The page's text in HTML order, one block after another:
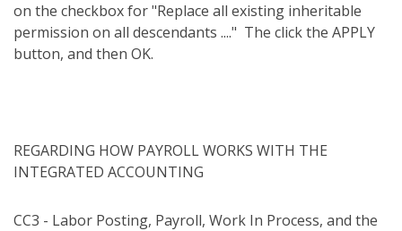
on the checkbox for "Replace all existing inheritable
permission on all descendants ...." The click the APPLY
button, and then OK.
REGARDING HOW PAYROLL WORKS WITH THE
INTEGRATED ACCOUNTING
CC3 - Labor Posting, Payroll, Work In Process, and the